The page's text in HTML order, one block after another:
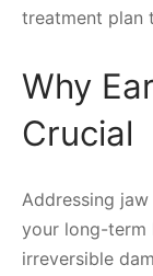
treatment plan
Why
Crucial
Addressing
your long-term
irreversible